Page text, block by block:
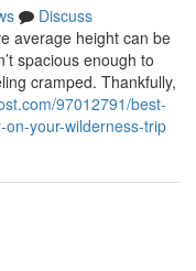
Discuss
average height can be
spacious enough to
cramped. Thankfully,
97012791/best-
your-wilderness-trip